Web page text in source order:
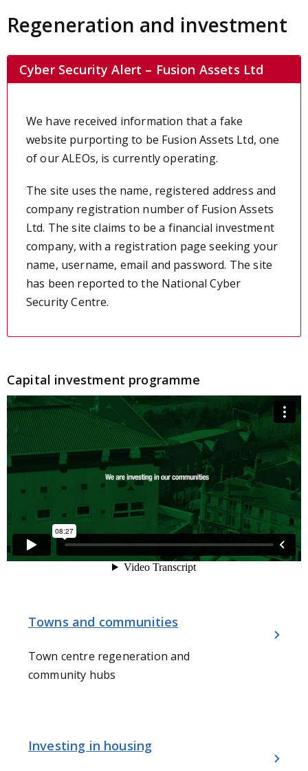
Regeneration and investment
Cyber Security Alert – Fusion Assets Ltd
We have received information that a fake
website purporting to be Fusion Assets Ltd, one
of our ALEOs, is currently operating.
The site uses the name, registered address and
company registration number of Fusion Assets
Ltd. The site claims to be a financial investment
company, with a registration page seeking your
name, username, email and password. The site
has been reported to the National Cyber
Security Centre.
Capital investment programme
Towns and communities
Town centre regeneration and
community hubs
Investing in housing